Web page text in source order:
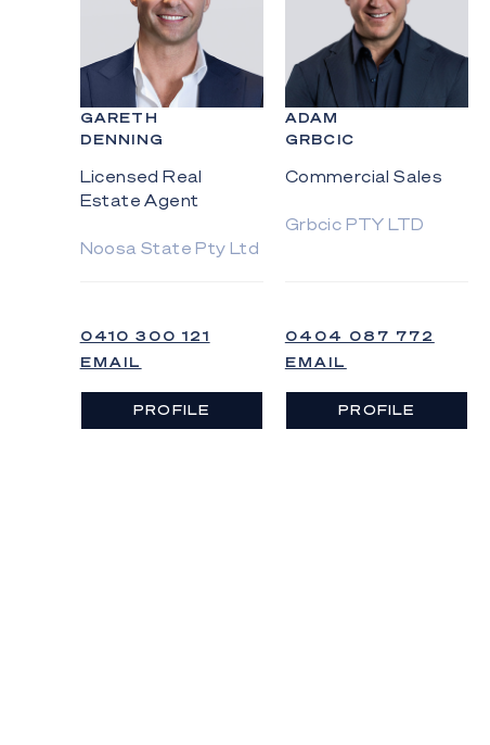
GARETH
DENNING
Licensed Real
Estate Agent
Noosa State Pty Ltd
0410 300 121
EMAIL
PROFILE
ADAM
GRBCIC
Commercial Sales
Grbcic PTY LTD
0404 087 772
EMAIL
PROFILE